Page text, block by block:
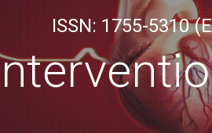
ISSN: 1755-5310